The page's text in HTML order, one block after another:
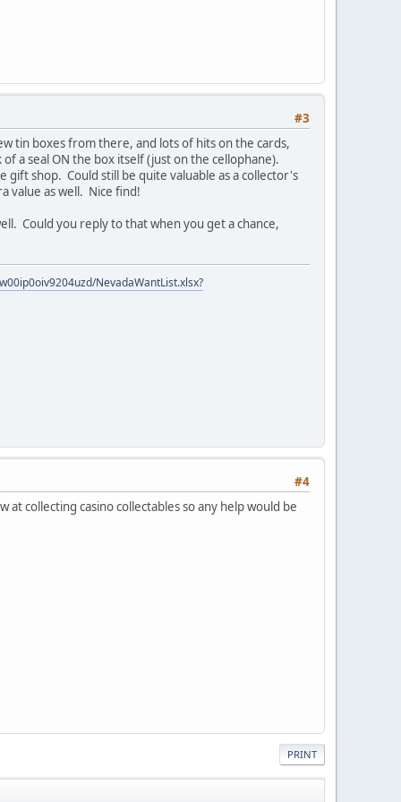
#3
tin boxes from there, and lots of hits on the cards,
a seal ON the box itself (just on the cellophane).
gift shop. Could still be quite valuable as a collector's
value as well. Nice find!
Could you reply to that when you get a chance,
NevadaWantList.xlsx?
#4
collecting casino collectables so any help would be
PRINT